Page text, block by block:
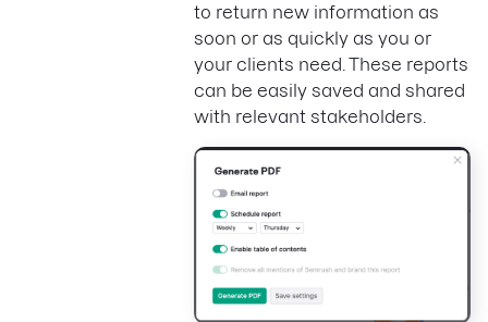
to return new information as
soon or as quickly as you or
your clients need. These reports
can be easily saved and shared
with relevant stakeholders.